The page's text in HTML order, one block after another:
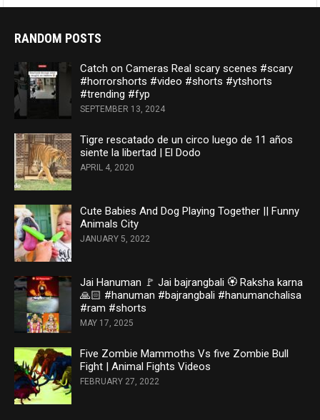
RANDOM POSTS
Catch on Cameras Real scary scenes #scary
#horrorshorts #video #shorts #ytshorts
#trending #fyp
SEPTEMBER 13, 2024
Tigre rescatado de un circo luego de 11 años
siente la libertad | El Dodo
APRIL 4, 2020
Cute Babies And Dog Playing Together || Funny
Animals City
JANUARY 5, 2022
Jai Hanuman 🚩 Jai bajrangbali 🏵️ Raksha karna
🙏🏻 #hanuman #bajrangbali #hanumanchalisa
#ram #shorts
MAY 17, 2025
Five Zombie Mammoths Vs five Zombie Bull
Fight | Animal Fights Videos
FEBRUARY 27, 2022